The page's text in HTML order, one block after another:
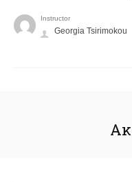
Instructor
Georgia Tsirimokou